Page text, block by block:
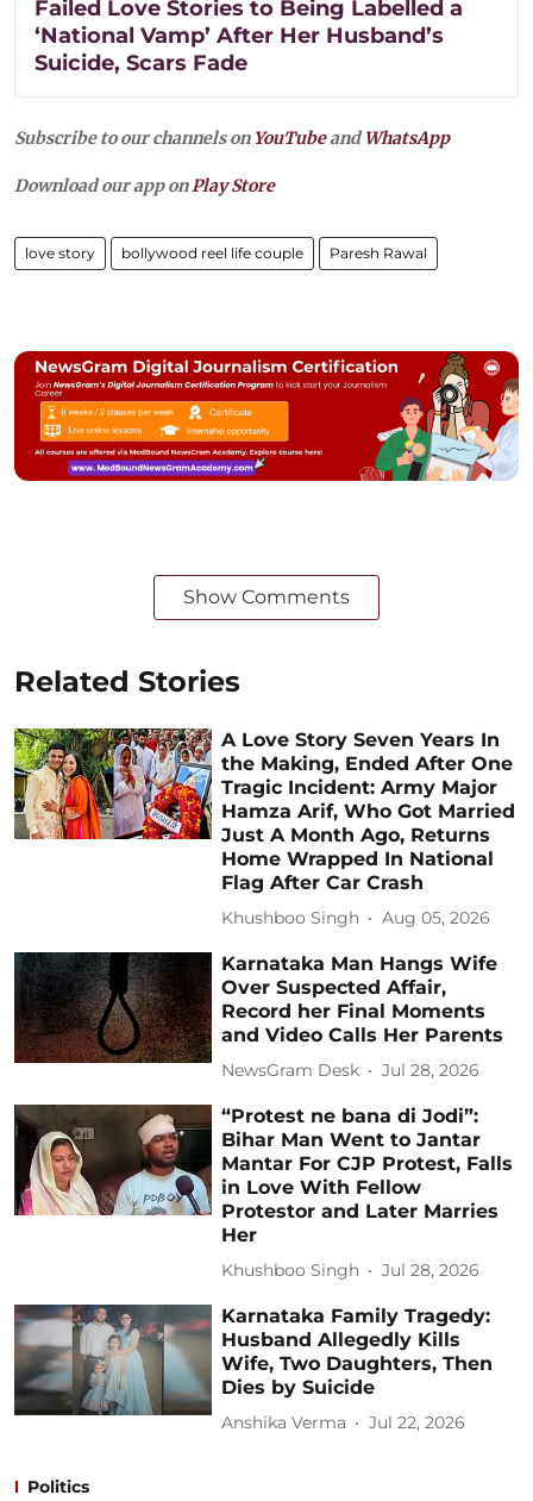
Failed Love Stories to Being Labelled a
‘National Vamp’ After Her Husband’s
Suicide, Scars Fade
Subscribe to our channels on YouTubeandWhatsApp
Download our app on Play Store
love story bollywood reel life couple Paresh Rawal
Show Comments
Related Stories
A Love Story Seven Years In
the Making, Ended After One
Tragic Incident: Army Major
Hamza Arif, Who Got Married
Just A Month Ago, Returns
Home Wrapped In National
Flag After Car Crash
Khushboo Singh Aug 05, 2026
Karnataka Man Hangs Wife
Over Suspected Affair,
Record her Final Moments
and Video Calls Her Parents
NewsGram Desk Jul 28, 2026
“Protest ne bana di Jodi”:
Bihar Man Went to Jantar
Mantar For CJP Protest, Falls
in Love With Fellow
Protestor and Later Marries
Her
Khushboo Singh Jul 28, 2026
Karnataka Family Tragedy:
Husband Allegedly Kills
Wife, Two Daughters, Then
Dies by Suicide
Anshika Verma Jul 22, 2026
Politics